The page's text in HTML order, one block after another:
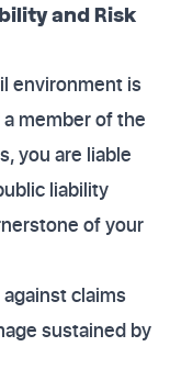
and Risk
environment is
member of the
you are liable
liability
of your
claims
sustained by